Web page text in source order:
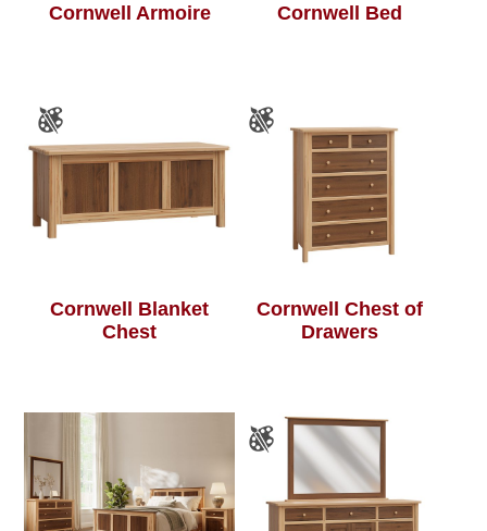
Cornwell Armoire Cornwell Bed
Cornwell Blanket
Chest
Cornwell Chest of
Drawers